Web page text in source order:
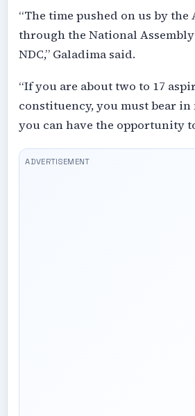
“The time pushed on us by the
through the National
NDC,” Galadima said.
“If you are about two to 17
constituency, you must bear
you can have the opportunity